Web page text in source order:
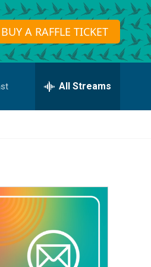
BUY A RAFFLE TICKET
All Streams